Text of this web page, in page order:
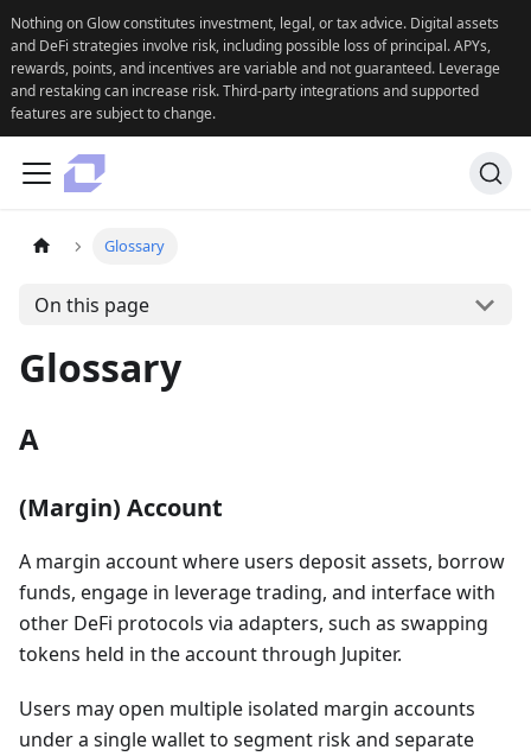
Nothing on Glow constitutes investment, legal, or tax advice. Digital assets
and DeFi strategies involve risk, including possible loss of principal. APYs,
rewards, points, and incentives are variable and not guaranteed. Leverage
and restaking can increase risk. Third-party integrations and supported
features are subject to change.
Glossary
On this page
Glossary
A
(Margin) Account
A margin account where users deposit assets, borrow
funds, engage in leverage trading, and interface with
other DeFi protocols via adapters, such as swapping
tokens held in the account through Jupiter.
Users may open multiple isolated margin accounts
under a single wallet to segment risk and separate